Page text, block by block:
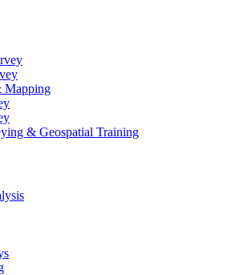
Mapping
& Geospatial Training